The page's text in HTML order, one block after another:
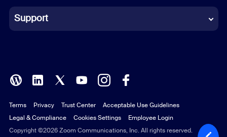
Italian
Polish
Portuguese (Brazil)
Russian
Support
Copyright ©2026 Zoom Communications, Inc. All rights reserved.
Terms Privacy Trust Center
Acceptable Use Guidelines
Legal & Compliance
Cookies Settings Employee Login